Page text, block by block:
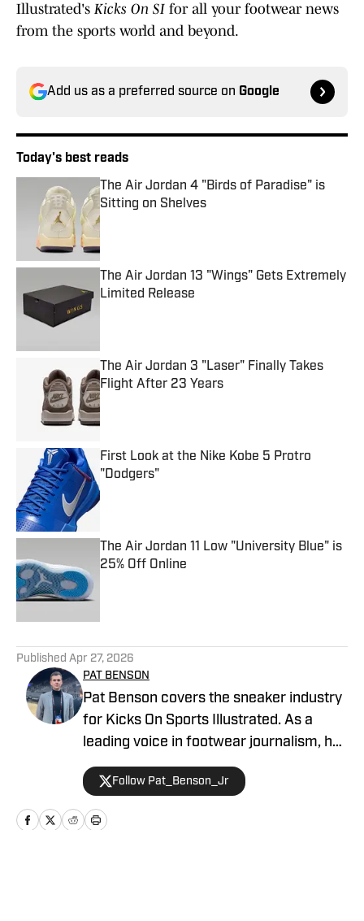
Illustrated's Kicks On SI for all your footwear news
from the sports world and beyond.
Add us as a preferred source on Google
Today's best reads
The Air Jordan 4 "Birds of Paradise" is
Sitting on Shelves
Published by on Invalid Date
The Air Jordan 13 "Wings" Gets Extremely
Limited Release
The Air Jordan 3 "Laser" Finally Takes
Flight After 23 Years
Published by on Invalid Date
First Look at the Nike Kobe 5 Protro
"Dodgers"
Published by on Invalid Date
The Air Jordan 11 Low "University Blue" is
25% Off Online
Published Apr 27, 2026
PAT BENSON
Pat Benson covers the sneaker industry
for Kicks On Sports Illustrated. As a
leading voice in footwear journalism, he
breaks news, spotlights important
stories, and interviews the biggest
names in sports. Previously, Pat has
reported on the NBA and authored
Follow Pat_Benson_Jr